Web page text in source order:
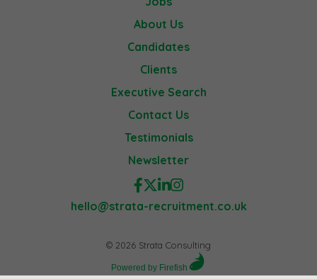
About Us
Candidates
Clients
Executive Search
Contact Us
Testimonials
Newsletter
hello@strata-recruitment.co.uk
© 2026 Strata Consulting
Powered by Firefish